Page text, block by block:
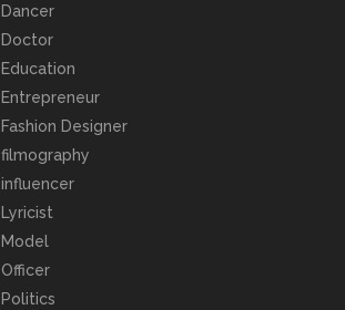
Dancer
Doctor
Education
Entrepreneur
Fashion Designer
filmography
influencer
Lyricist
Model
Officer
Politics